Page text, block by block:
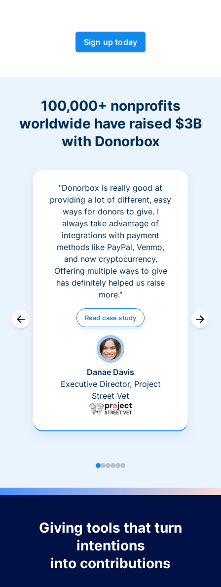
Sign up today
100,000+ nonprofits
worldwide have raised $3B
with Donorbox
"Donorbox is really good at
providing a lot of different, easy
ways for donors to give. I
always take advantage of
integrations with payment
methods like PayPal, Venmo,
and now cryptocurrency.
Offering multiple ways to give
has definitely helped us raise
more."
Read case study
Danae Davis
Executive Director, Project
Street Vet
Giving tools that turn
intentions
into contributions